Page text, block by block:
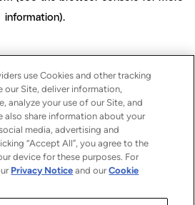
information).
use Cookies and other tracking
Site, deliver information,
analyze your use of our Site, and
also share information about your
media, advertising and
“Accept All”, you agree to the
device for these purposes. For
Privacy Notice and ourCookie